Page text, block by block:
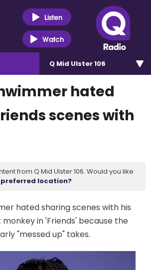
Listen
Watch
Q Mid Ulster 106
hated
scenes with
from Q Mid Ulster 106. Would you like
location?
hated sharing scenes with his
in 'Friends' because the
"messed up" takes.